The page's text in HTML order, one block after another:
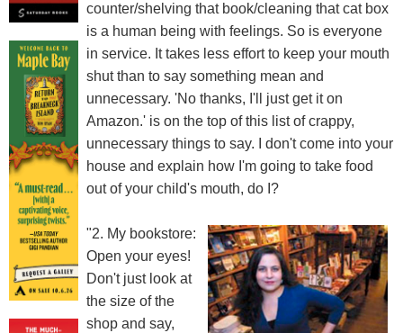
counter/shelving that book/cleaning that cat box
is a human being with feelings. So is everyone
in service. It takes less effort to keep your mouth
shut than to say something mean and
unnecessary. 'No thanks, I'll just get it on
Amazon.' is on the top of this list of crappy,
unnecessary things to say. I don't come into your
house and explain how I'm going to take food
out of your child's mouth, do I?
"2. My bookstore:
Open your eyes!
Don't just look at
the size of the
shop and say,